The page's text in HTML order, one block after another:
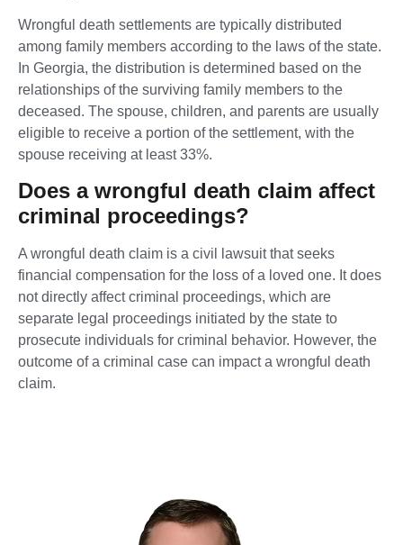
Wrongful death settlements are typically distributed
among family members according to the laws of the state.
In Georgia, the distribution is determined based on the
relationships of the surviving family members to the
deceased. The spouse, children, and parents are usually
eligible to receive a portion of the settlement, with the
spouse receiving at least 33%.
Does a wrongful death claim affect
criminal proceedings?
A wrongful death claim is a civil lawsuit that seeks
financial compensation for the loss of a loved one. It does
not directly affect criminal proceedings, which are
separate legal proceedings initiated by the state to
prosecute individuals for criminal behavior. However, the
outcome of a criminal case can impact a wrongful death
claim.